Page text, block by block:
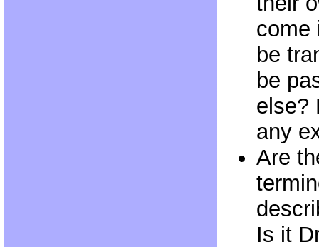
come
be
be
else?
any
Are
Is it